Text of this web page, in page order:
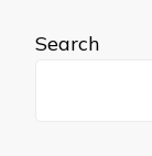
Search